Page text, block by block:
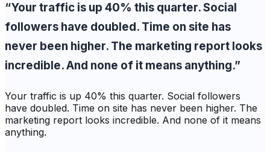
“Your traffic is up 40% this quarter. Social
followers have doubled. Time on site has
never been higher. The marketing report looks
incredible. And none of it means anything.”
Your traffic is up 40% this quarter. Social followers
have doubled. Time on site has never been higher. The
marketing report looks incredible. And none of it means
anything.